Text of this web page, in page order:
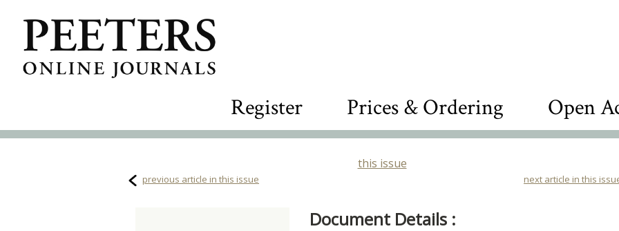
Register Prices & Ordering Open
this issue
previous article in this issue next article in this
Document Details :